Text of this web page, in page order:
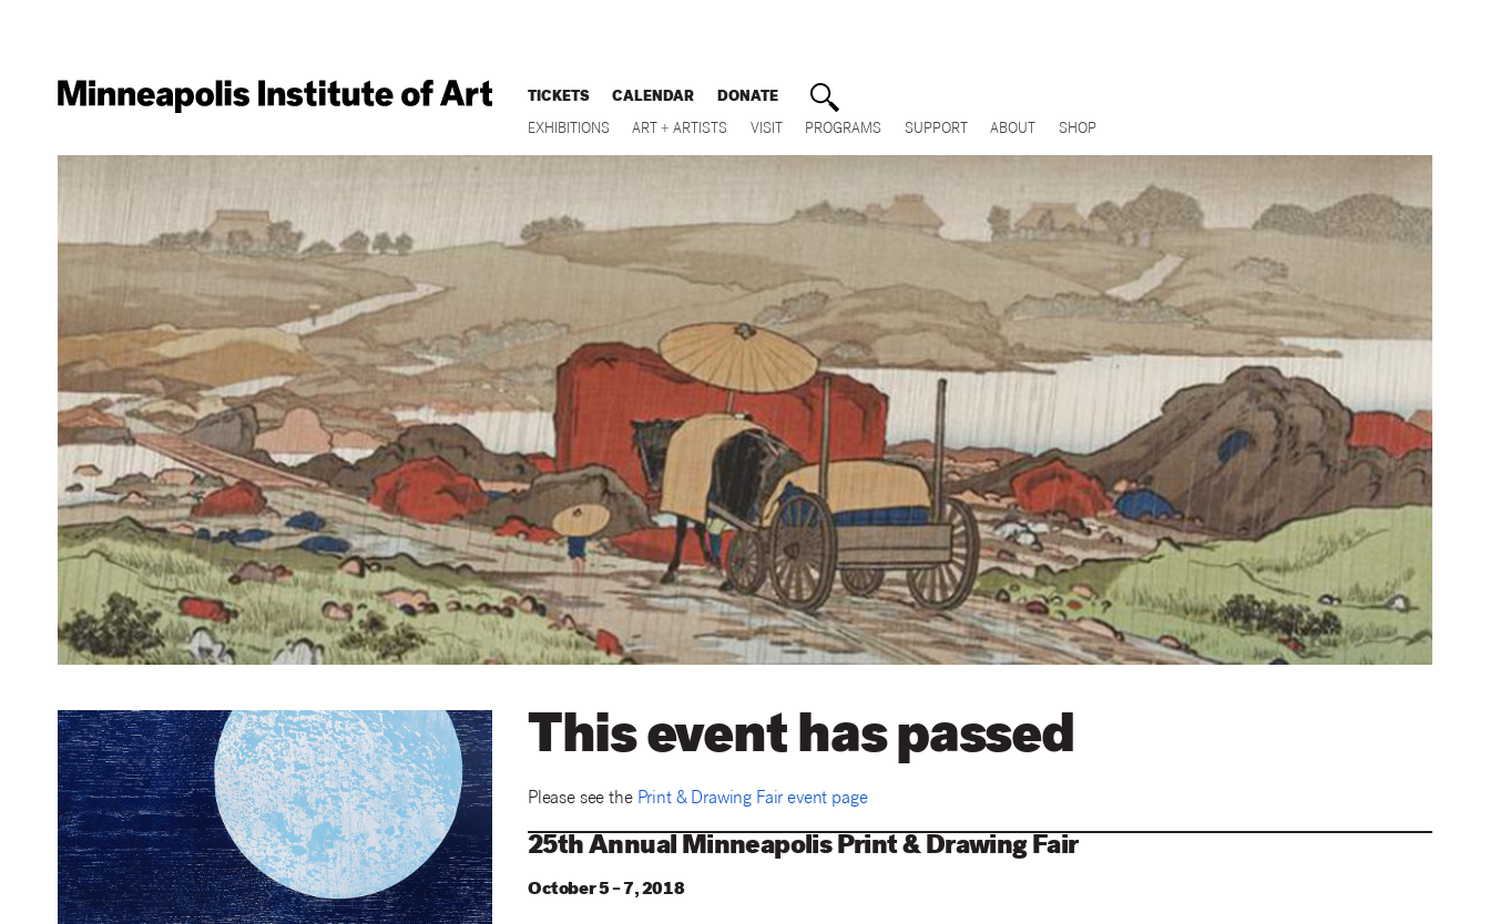
TICKETS CALENDAR DONATE
EXHIBITIONS ART + ARTISTS VISIT PROGRAMS SUPPORT ABOUT SHOP
This event has passed
Please see the Print & Drawing Fair event page
25th Annual Minneapolis Print & Drawing Fair
October 5 – 7, 2018